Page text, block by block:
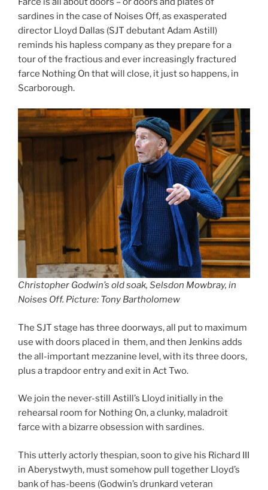
sardines in the case of Noises Off, as exasperated
director Lloyd Dallas (SJT debutant Adam Astill)
reminds his hapless company as they prepare for a
tour of the fractious and ever increasingly fractured
farce Nothing On that will close, it just so happens, in
Scarborough.
Christopher Godwin’s old soak, Selsdon Mowbray, in
Noises Off. Picture: Tony Bartholomew
The SJT stage has three doorways, all put to maximum
use with doors placed in them, and then Jenkins adds
the all-important mezzanine level, with its three doors,
plus a trapdoor entry and exit in Act Two.
We join the never-still Astill’s Lloyd initially in the
rehearsal room for Nothing On, a clunky, maladroit
farce with a bizarre obsession with sardines.
This utterly actorly thespian, soon to give his Richard III
in Aberystwyth, must somehow pull together Lloyd’s
bank of has-beens (Godwin’s drunkard veteran